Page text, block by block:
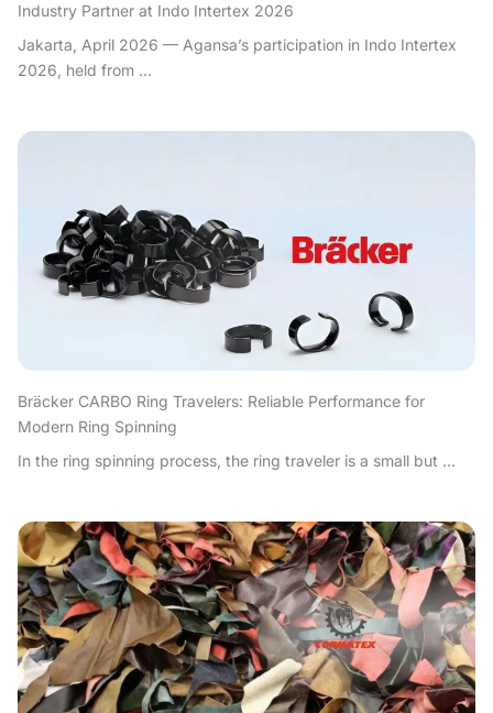
Industry Partner at Indo Intertex 2026
Jakarta, April 2026 — Agansa’s participation in Indo Intertex
2026, held from ...
Bräcker CARBO Ring Travelers: Reliable Performance for
Modern Ring Spinning
In the ring spinning process, the ring traveler is a small but ...